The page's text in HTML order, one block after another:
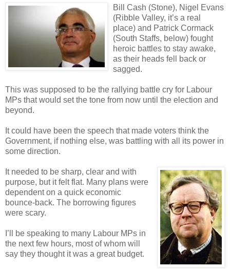
Bill Cash (Stone), Nigel Evans
(Ribble Valley, it’s a real
place) and Patrick Cormack
(South Staffs, below) fought
heroic battles to stay awake,
as their heads fell back or
sagged.
This was supposed to be the rallying battle cry for Labour
MPs that would set the tone from now until the election and
beyond.
It could have been the speech that made voters think the
Government, if nothing else, was battling with all its power in
some direction.
It needed to be sharp, clear and with
purpose, but it felt flat. Many plans were
dependent on a quick economic
bounce-back. The borrowing figures
were scary.
I’ll be speaking to many Labour MPs in
the next few hours, most of whom will
say they thought it was a great budget.